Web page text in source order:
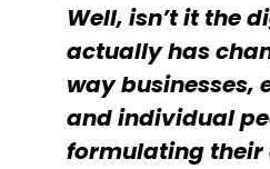
Well, isn’t it the
actually has
way businesses,
and individual
formulating their